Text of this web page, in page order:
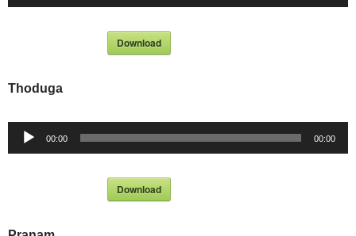
Download
Thoduga
Audio
00:00 00:00
Download